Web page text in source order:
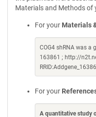
Materials and Methods of
For your Materials
COG4 shRNA was a
163861 ; http://
For your
A quantitative study